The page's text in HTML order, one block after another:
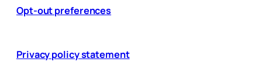
Opt-out preferences
Privacy policy statement